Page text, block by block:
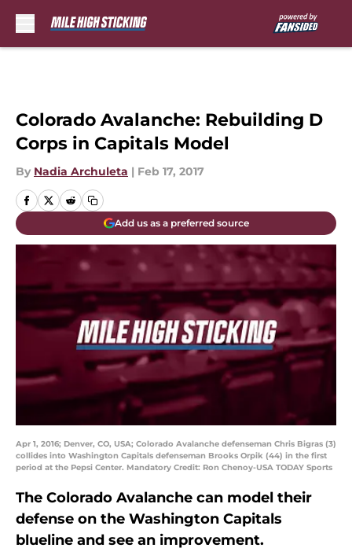
Colorado Avalanche: Rebuilding D
Corps in Capitals Model
By Nadia Archuleta | Feb 17, 2017
Add us as a preferred source
Apr 1, 2016; Denver, CO, USA; Colorado Avalanche defenseman Chris Bigras (3)
collides into Washington Capitals defenseman Brooks Orpik (44) in the first
period at the Pepsi Center. Mandatory Credit: Ron Chenoy-USA TODAY Sports
The Colorado Avalanche can model their
defense on the Washington Capitals
blueline and see an improvement.